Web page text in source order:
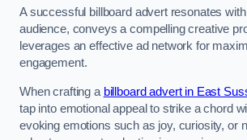
A successful billboard advert resonates
audience, conveys a compelling creative
leverages an effective ad network for
engagement.
When crafting a billboard advert in East
tap into emotional appeal to strike a chord
evoking emotions such as joy, curiosity, or